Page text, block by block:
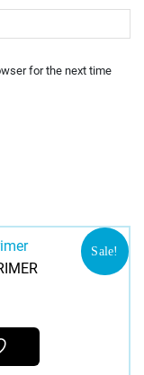
for the next time
Sale!